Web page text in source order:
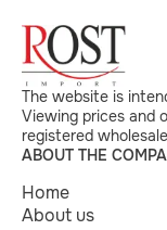
The website is
Viewing prices and
registered
ABOUT THE
Home
About us